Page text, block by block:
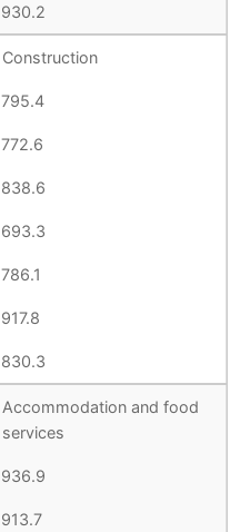
930.2
Construction
795.4
772.6
838.6
693.3
786.1
917.8
830.3
Accommodation and food
services
936.9
913.7